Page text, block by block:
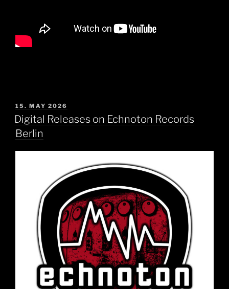
POSTED
ON
15. MAY 2026
Digital Releases on Echnoton Records
Berlin